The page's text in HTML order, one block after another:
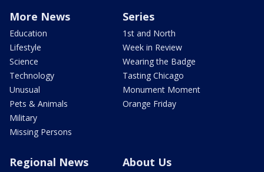
More News
Education
Lifestyle
Science
Technology
Unusual
Pets & Animals
Military
Missing Persons
Series
1st and North
Week in Review
Wearing the Badge
Tasting Chicago
Monument Moment
Orange Friday
Regional News About Us